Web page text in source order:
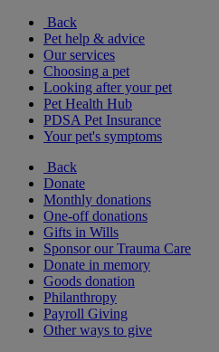
Back
Pet help & advice
Our services
Choosing a pet
Looking after your pet
Pet Health Hub
PDSA Pet Insurance
Your pet's symptoms
Back
Donate
Monthly donations
One-off donations
Gifts in Wills
Sponsor our Trauma Care
Donate in memory
Goods donation
Philanthropy
Payroll Giving
Other ways to give